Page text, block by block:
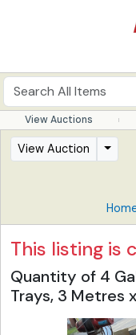
View Auctions
View Auction
This listing is
Quantity of 4
Trays, 3 Metres